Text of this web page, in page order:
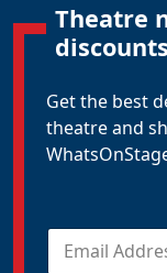
Theatre
discounts
Get the best
theatre and
E